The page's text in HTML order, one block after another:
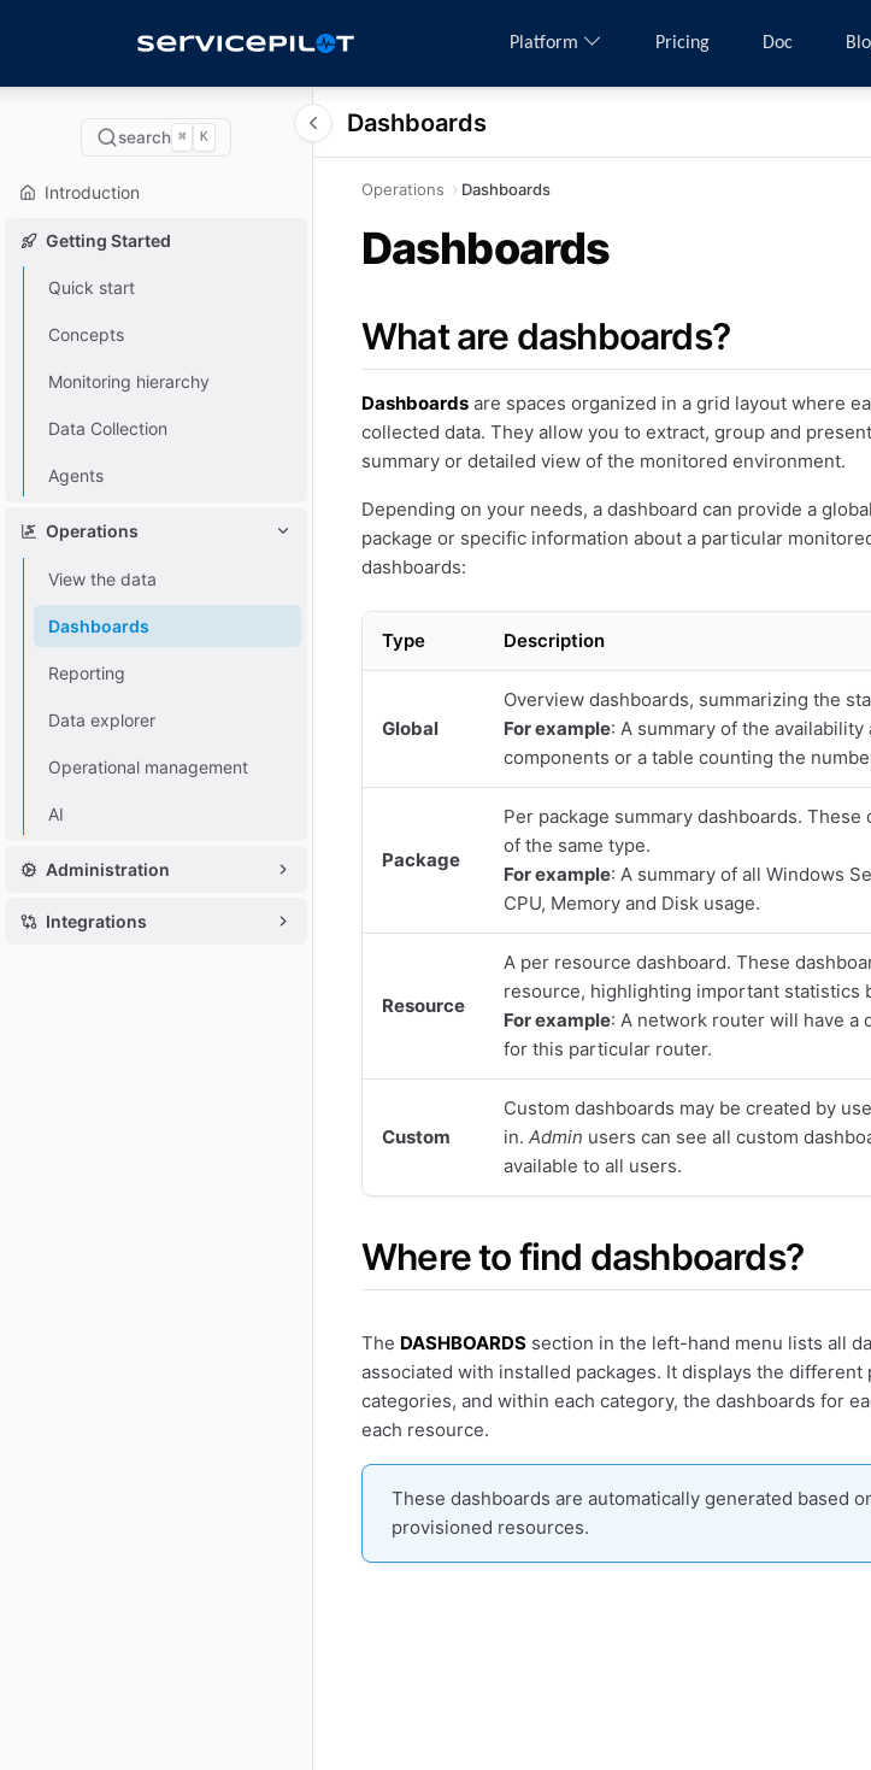
Platform Pricing Doc
search ⌘ K
Introduction
Getting Started
Quick start
Concepts
Monitoring hierarchy
Data Collection
Agents
Operations
View the data
Dashboards
Reporting
Data explorer
Operational management
AI
Administration
Integrations
Dashboards
Operations Dashboards
Dashboards
What are dashboards?
Dashboards are spaces organized in a grid layout where
collected data. They allow you to extract, group and
summary or detailed view of the monitored environment.
Depending on your needs, a dashboard can provide a
package or specific information about a particular
dashboards:
Type Description
Global
Overview dashboards, summarizing the
For example: A summary of the
components or a table counting the
Package
Per package summary dashboards.
of the same type.
For example: A summary of all Windows
CPU, Memory and Disk usage.
Resource
A per resource dashboard. These
resource, highlighting important statistics
For example: A network router will have a
for this particular router.
Custom
Custom dashboards may be created by
in. Admin users can see all custom
available to all users.
Where to find dashboards?
The DASHBOARDS section in the left-hand menu lists all
associated with installed packages. It displays the different
categories, and within each category, the dashboards for
each resource.
These dashboards are automatically generated based
provisioned resources.